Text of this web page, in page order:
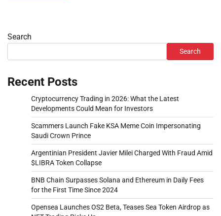
Search
Search
Recent Posts
Cryptocurrency Trading in 2026: What the Latest
Developments Could Mean for Investors
Scammers Launch Fake KSA Meme Coin Impersonating
Saudi Crown Prince
Argentinian President Javier Milei Charged With Fraud Amid
$LIBRA Token Collapse
BNB Chain Surpasses Solana and Ethereum in Daily Fees
for the First Time Since 2024
Opensea Launches OS2 Beta, Teases Sea Token Airdrop as